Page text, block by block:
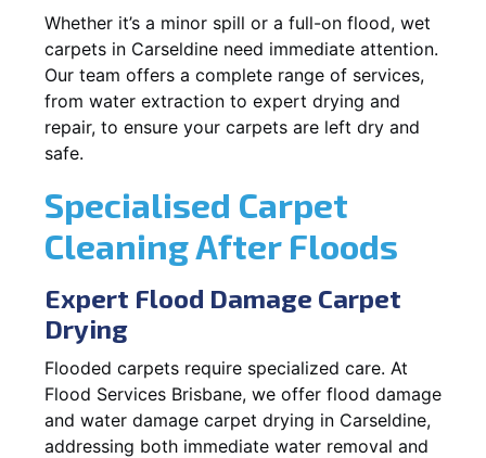
Whether it’s a minor spill or a full-on flood, wet
carpets in Carseldine need immediate attention.
Our team offers a complete range of services,
from water extraction to expert drying and
repair, to ensure your carpets are left dry and
safe.
Specialised Carpet
Cleaning After Floods
Expert Flood Damage Carpet
Drying
Flooded carpets require specialized care. At
Flood Services Brisbane, we offer flood damage
and water damage carpet drying in Carseldine,
addressing both immediate water removal and